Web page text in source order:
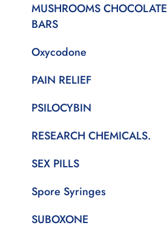
MUSHROOMS CHOCOLATE
BARS
Oxycodone
PAIN RELIEF
PSILOCYBIN
RESEARCH CHEMICALS.
SEX PILLS
Spore Syringes
SUBOXONE